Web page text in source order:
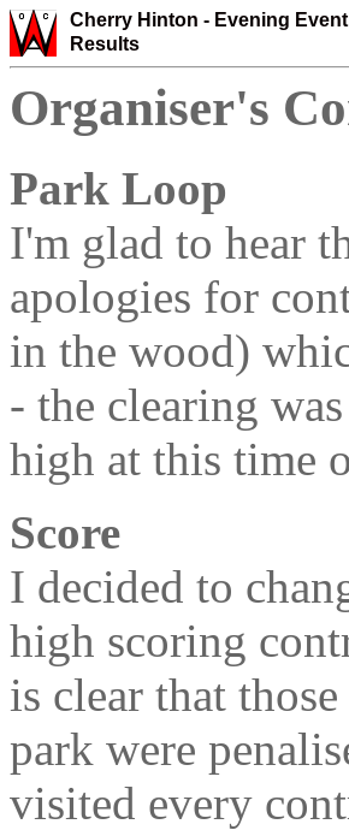
Cherry Hinton - Evening Event
Results
Organiser's
Park Loop
I'm glad to hear
apologies for
in the wood)
- the clearing
high at this time
Score
I decided to
high scoring
is clear that
park were
visited every